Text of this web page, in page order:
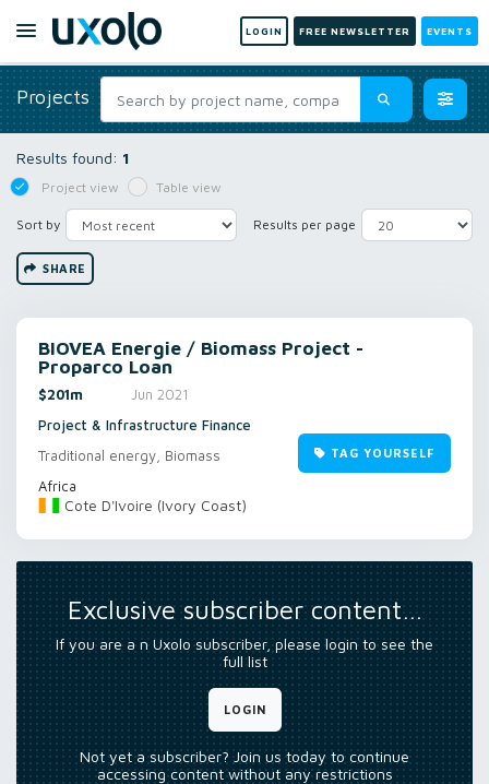
LOGIN FREE NEWSLETTER EVENTS
Projects
Results found: 1
Project view Table view
Sort by Results per page
SHARE
BIOVEA Energie / Biomass Project -
Proparco Loan
$201m
Jun 2021
Project & Infrastructure Finance
Traditional energy, Biomass
Africa
Cote D'Ivoire (Ivory Coast)
TAG YOURSELF
Exclusive subscriber content…
If you are a n Uxolo subscriber, please login to see the
full list
LOGIN
Not yet a subscriber? Join us today to continue
accessing content without any restrictions